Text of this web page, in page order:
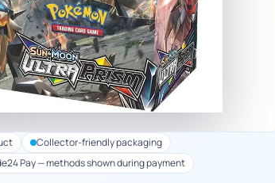
Collector-friendly packaging
Pay — methods shown during payment